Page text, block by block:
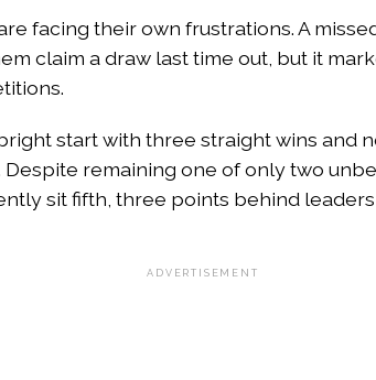
facing their own frustrations. A
claim a draw last time out, but it
start with three straight wins and
remaining one of only two
sit fifth, three points behind
ADVERTISEMENT